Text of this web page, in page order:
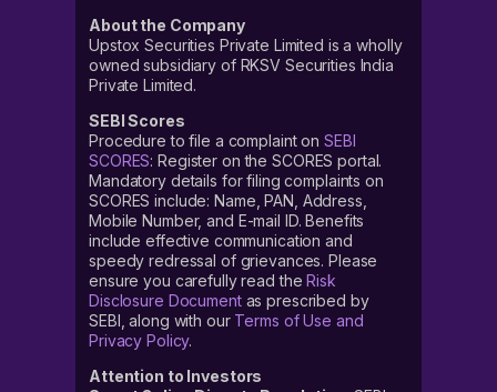
About the Company
Upstox Securities Private Limited is a wholly
owned subsidiary of RKSV Securities India
Private Limited.
SEBI Scores
Procedure to file a complaint on SEBI
SCORES: Register on the SCORES portal.
Mandatory details for filing complaints on
SCORES include: Name, PAN, Address,
Mobile Number, and E-mail ID. Benefits
include effective communication and
speedy redressal of grievances. Please
ensure you carefully read theRisk
Disclosure Documentas prescribed by
SEBI, along with our Terms of Use and
Privacy Policy.
Attention to Investors